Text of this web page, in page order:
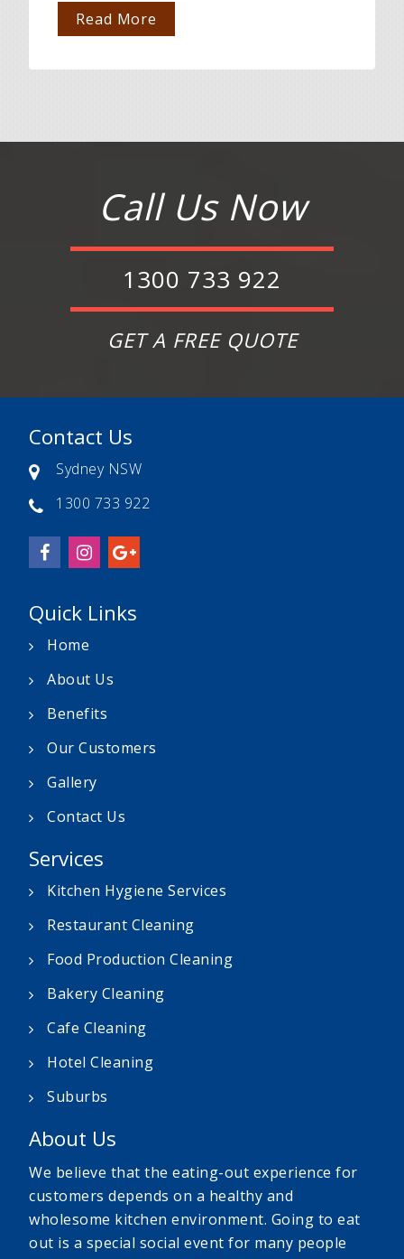
Read More
Call Us Now
1300 733 922
GET A FREE QUOTE
Contact Us
Sydney NSW
1300 733 922
Quick Links
Home
About Us
Benefits
Our Customers
Gallery
Contact Us
Services
Kitchen Hygiene Services
Restaurant Cleaning
Food Production Cleaning
Bakery Cleaning
Cafe Cleaning
Hotel Cleaning
Suburbs
About Us
We believe that the eating-out experience for
customers depends on a healthy and
wholesome kitchen environment. Going to eat
out is a special social event for many people